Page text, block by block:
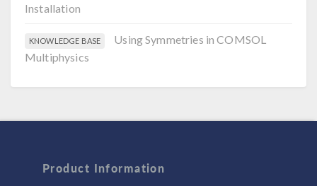
Installation
KNOWLEDGE BASE
Using Symmetries in COMSOL
Multiphysics
Product Information